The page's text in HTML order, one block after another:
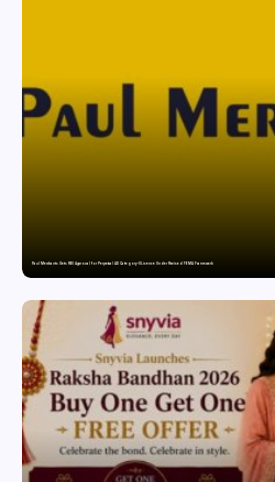
Paul Merchants Gets RBI Approval for Perpetual AD Category-II Licence Under Revised FEMA Framework